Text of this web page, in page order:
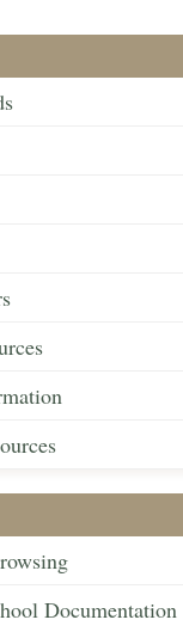
Documentation